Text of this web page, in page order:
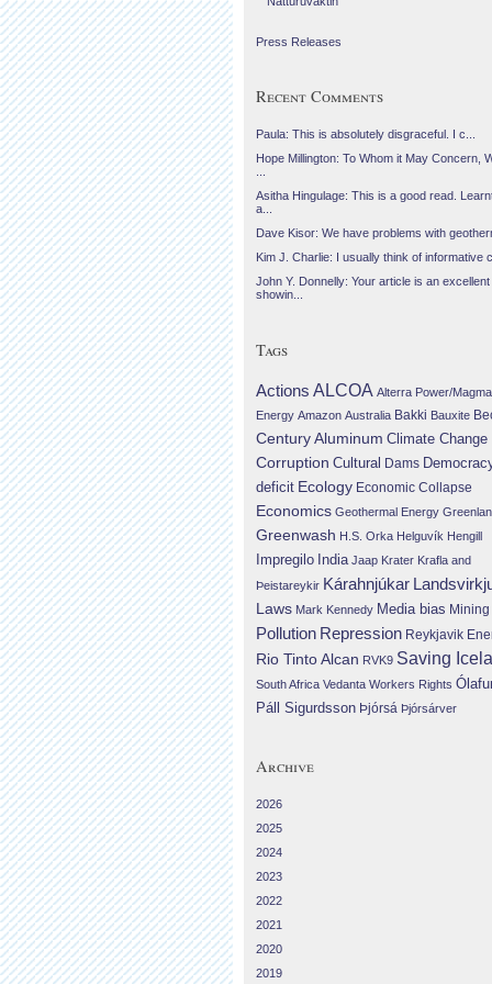
Press Releases
Recent Comments
Paula: This is absolutely disgraceful. I c...
Hope Millington: To Whom it May Concern,
Asitha Hingulage: This is a good read.
a...
Dave Kisor: We have problems with
Kim J. Charlie: I usually think of informative
John Y. Donnelly: Your article is an excellent
showin...
Tags
Actions ALCOA Alterra Power/Magma
Energy Amazon Australia Bakki Bauxite
Century Aluminum Climate Change
Corruption Cultural Dams
deficit Ecology Economic Collapse
Economics Geothermal Energy
Greenwash H.S. Orka Helguvík Hengill
Impregilo India Jaap Krater Krafla and
Þeistareykir Kárahnjúkar
Laws Mark Kennedy Media bias Mining
Pollution Repression Reykjavik
Rio Tinto Alcan RVK9 Saving
South Africa Vedanta Workers Rights
Páll Sigurdsson Þjórsá Þjórsárver
Archive
2026
2025
2024
2023
2022
2021
2020
2019